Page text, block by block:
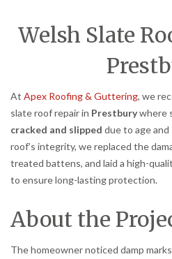
Welsh Slate
At Apex Roofing & Guttering, we
slate roof repair in Prestburywhere
cracked and slipped due to age
roof’s integrity, we replaced the
treated battens, and laid a high-
to ensure long-lasting protection.
About the
The homeowner noticed damp